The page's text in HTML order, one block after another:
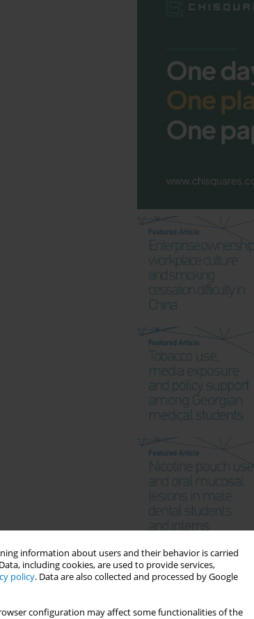
information about users and their behavior is carried
including cookies, are used to provide services,
policy. Data are also collected and processed by Google
configuration may affect some functionalities of the